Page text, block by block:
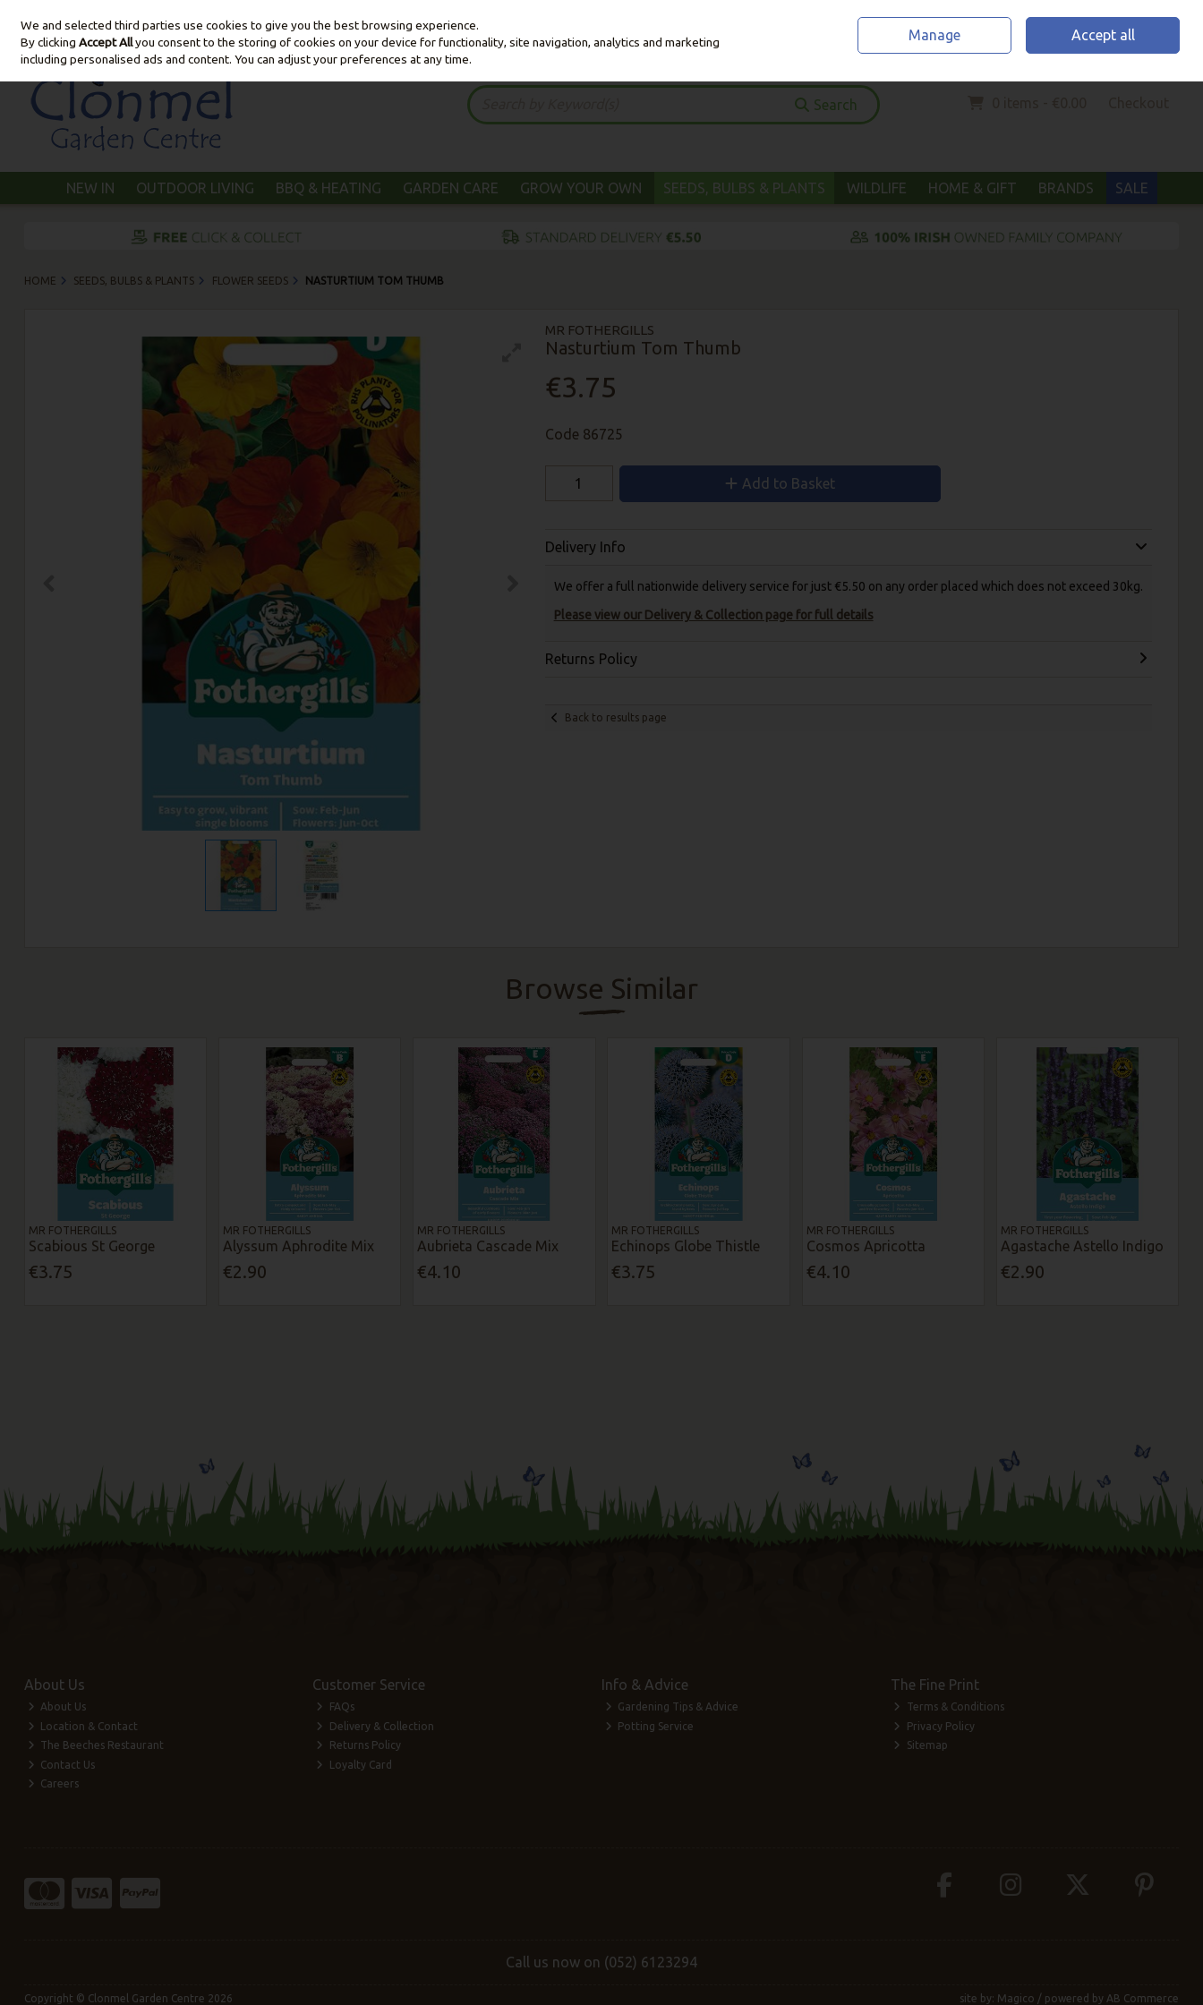
Skip to content
Sign in Join
Search
NEW IN OUTDOOR LIVING BBQ & HEATING GARDEN CARE GROW YOUR OWN SEEDS, BULBS & PLANTS WILDLIFE HOME & GIFT BRANDS SALE
HOME SEEDS, BULBS & PLANTS FLOWER SEEDS NASTURTIUM TOM THUMB
MR FOTHERGILLS
Nasturtium Tom Thumb
€3.75
Code 86725
Add to Basket
Delivery Info
We offer a full nationwide delivery service for just €5.50 on any order placed which does not exceed 30kg.
Please view our Delivery & Collection page for full details
Returns Policy
Back to results page
Browse Similar
MR FOTHERGILLS
Scabious St George
€3.75
MR FOTHERGILLS
Alyssum Aphrodite Mix
€2.90
MR FOTHERGILLS
Aubrieta Cascade Mix
€4.10
MR FOTHERGILLS
Echinops Globe Thistle
€3.75
MR FOTHERGILLS
Cosmos Apricotta
€4.10
MR FOTHERGILLS
Agastache Astello Indigo
€2.90
About Us
About Us
Location & Contact
The Beeches Restaurant
Contact Us
Careers
Customer Service
FAQs
Delivery & Collection
Returns Policy
Loyalty Card
Info & Advice
Gardening Tips & Advice
Potting Service
The Fine Print
Terms & Conditions
Privacy Policy
Sitemap
Call us now on (052) 6123294
Copyright © Clonmel Garden Centre 2026 site by: Magico / powered by AB Commerce
We and selected third parties use cookies to give you the best browsing experience.
By clickingAccept Allyou consent to the storing of cookies on your device for functionality, site navigation, analytics and marketing
including personalised ads and content. You can adjust your preferences at any time.
Manage Accept all